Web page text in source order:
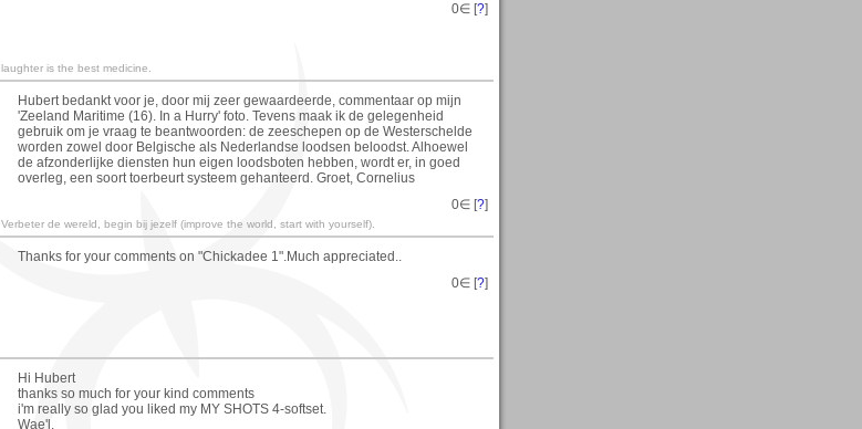
0∈ [?]
laughter is the best medicine.
Hubert bedankt voor je, door mij zeer gewaardeerde, commentaar op mijn
'Zeeland Maritime (16). In a Hurry' foto. Tevens maak ik de gelegenheid
gebruik om je vraag te beantwoorden: de zeeschepen op de Westerschelde
worden zowel door Belgische als Nederlandse loodsen beloodst. Alhoewel
de afzonderlijke diensten hun eigen loodsboten hebben, wordt er, in goed
overleg, een soort toerbeurt systeem gehanteerd. Groet, Cornelius
0∈ [?]
Verbeter de wereld, begin bij jezelf (improve the world, start with yourself).
Thanks for your comments on "Chickadee 1".Much appreciated..
0∈ [?]
Hi Hubert
thanks so much for your kind comments
i'm really so glad you liked my MY SHOTS 4-softset.
Wae'l.